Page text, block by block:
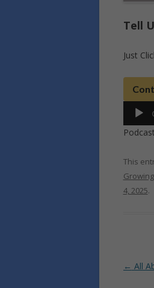
Tell
Just
Audio
This
4, 2025.
Post
← All